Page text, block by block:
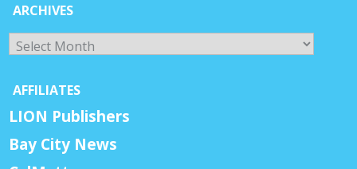
ARCHIVES
Archives
AFFILIATES
LION Publishers
Bay City News